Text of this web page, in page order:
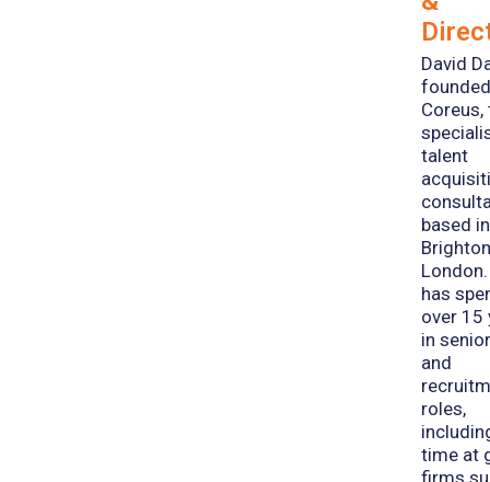
David
Coreus,
talent
based in
has
over 15
in
and
roles,
time at